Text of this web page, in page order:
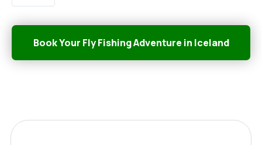
Book Your Fly Fishing Adventure in Iceland